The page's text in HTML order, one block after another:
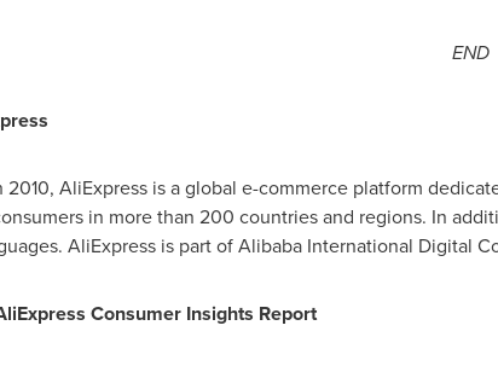
END
2010, AliExpress is a global e-commerce platform
in more than 200 countries and regions. In
AliExpress is part of Alibaba International Digital
Consumer Insights Report